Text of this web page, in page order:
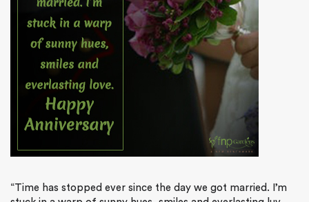
“Time has stopped ever since the day we got married. I’m